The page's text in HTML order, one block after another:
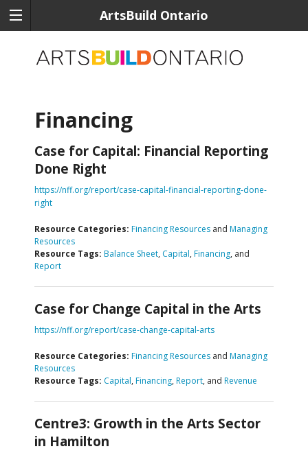
ArtsBuild Ontario
Financing
Case for Capital: Financial Reporting
Done Right
https://nff.org/report/case-capital-financial-reporting-done-
right
Resource Categories: Financing Resources and Managing
Resources
Resource Tags: Balance Sheet, Capital, Financing, and
Report
Case for Change Capital in the Arts
https://nff.org/report/case-change-capital-arts
Resource Categories: Financing Resources and Managing
Resources
Resource Tags: Capital, Financing, Report, and Revenue
Centre3: Growth in the Arts Sector
in Hamilton